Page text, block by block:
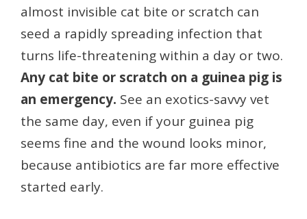
almost invisible cat bite or scratch can
seed a rapidly spreading infection that
turns life-threatening within a day or two.
Any cat bite or scratch on a guinea pig is
an emergency. See an exotics-savvy vet
the same day, even if your guinea pig
seems fine and the wound looks minor,
because antibiotics are far more effective
started early.